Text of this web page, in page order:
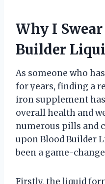
Why I
Builder
As someone who
for years, finding a
iron supplement
overall health and
numerous pills and
upon Blood Builder
been a game-
Firstly, the liquid